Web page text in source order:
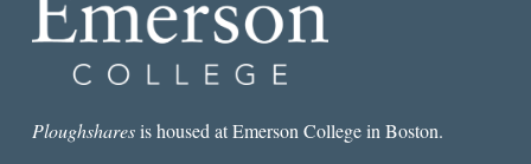
Ploughsharesis housed at Emerson College in Boston.